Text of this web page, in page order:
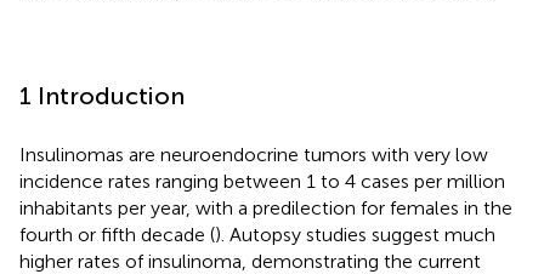
1 Introduction
Insulinomas are neuroendocrine tumors with very low
incidence rates ranging between 1 to 4 cases per million
inhabitants per year, with a predilection for females in the
fourth or fifth decade (). Autopsy studies suggest much
higher rates of insulinoma, demonstrating the current